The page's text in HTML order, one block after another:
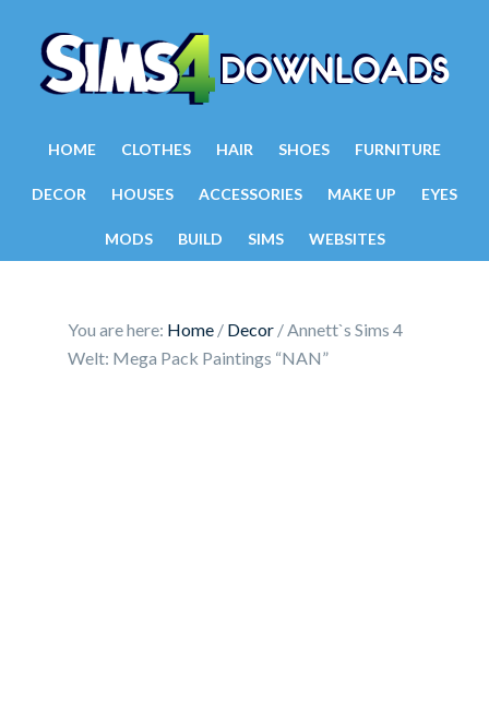
HOME CLOTHES HAIR SHOES FURNITURE
DECOR HOUSES ACCESSORIES MAKE UP EYES
MODS BUILD SIMS WEBSITES
You are here: Home / Decor /Annett`s Sims 4
Welt: Mega Pack Paintings “NAN”